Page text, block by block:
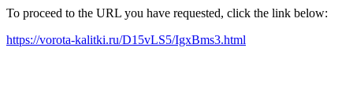
To proceed to the URL you have requested, click the link below:
https://vorota-kalitki.ru/D15vLS5/IgxBms3.html